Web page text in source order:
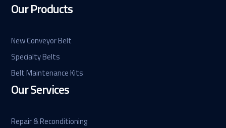
Our Products
New Conveyor Belt
Specialty Belts
Belt Maintenance Kits
Our Services
Repair & Reconditioning